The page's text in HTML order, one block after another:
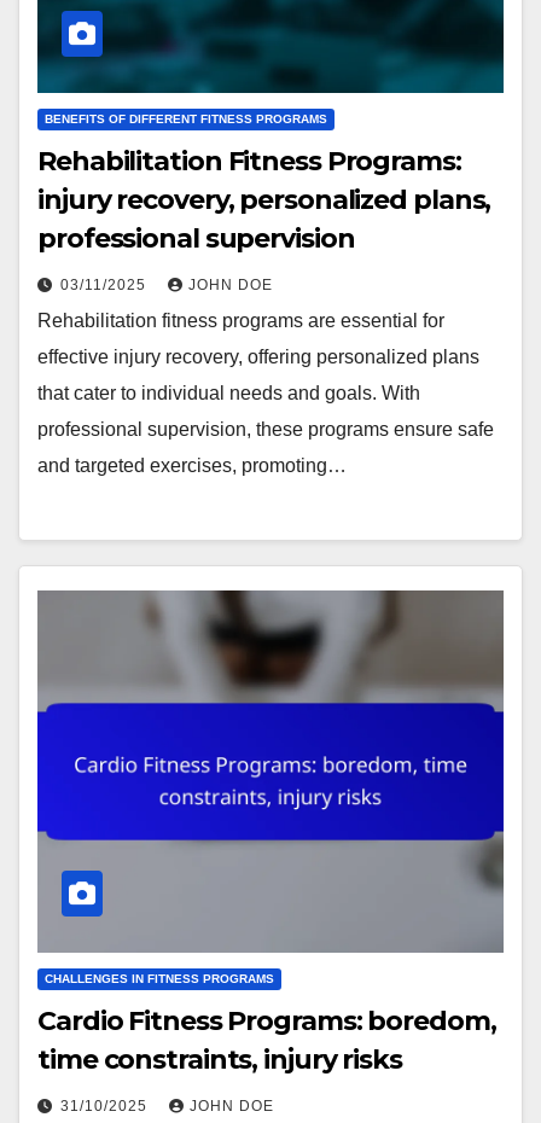
BENEFITS OF DIFFERENT FITNESS PROGRAMS
Rehabilitation Fitness Programs:
injury recovery, personalized plans,
professional supervision
03/11/2025 JOHN DOE
Rehabilitation fitness programs are essential for
effective injury recovery, offering personalized plans
that cater to individual needs and goals. With
professional supervision, these programs ensure safe
and targeted exercises, promoting…
CHALLENGES IN FITNESS PROGRAMS
Cardio Fitness Programs: boredom,
time constraints, injury risks
31/10/2025 JOHN DOE